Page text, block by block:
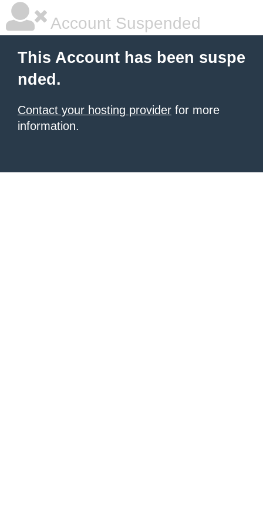
Account Suspended
This Account has been suspe
nded.
Contact your hosting provider for more
information.